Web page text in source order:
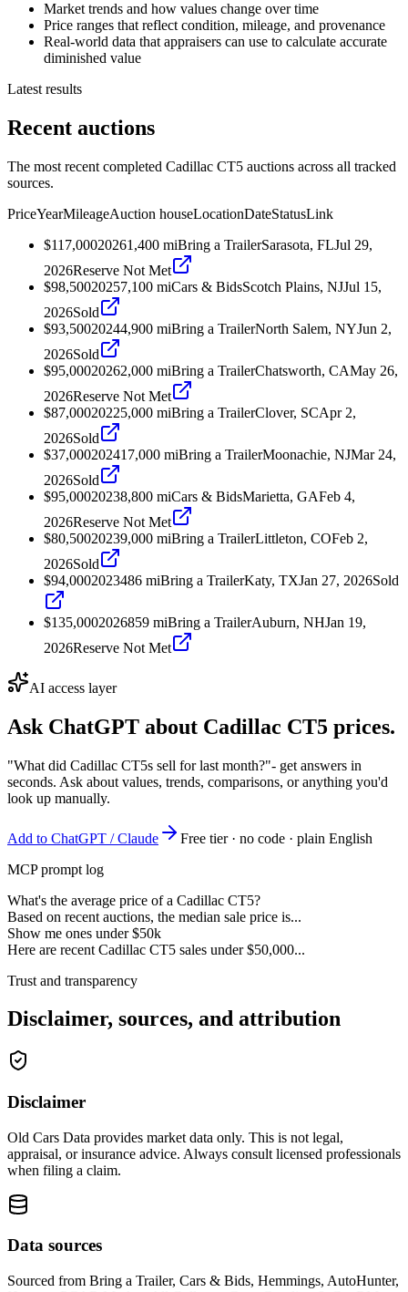
Market trends and how values change over time
Price ranges that reflect condition, mileage, and provenance
Real-world data that appraisers can use to calculate accurate
diminished value
Latest results
Recent auctions
The most recent completed Cadillac CT5 auctions across all tracked
sources.
PriceYearMileageAuction houseLocationDateStatusLink
$117,00020261,400 miBring a TrailerSarasota, FLJul 29,
2026Reserve Not Met
$98,50020257,100 miCars & BidsScotch Plains, NJJul 15,
2026Sold
$93,50020244,900 miBring a TrailerNorth Salem, NYJun 2,
2026Sold
$95,00020262,000 miBring a TrailerChatsworth, CAMay 26,
2026Reserve Not Met
$87,00020225,000 miBring a TrailerClover, SCApr 2,
2026Sold
$37,000202417,000 miBring a TrailerMoonachie, NJMar 24,
2026Sold
$95,00020238,800 miCars & BidsMarietta, GAFeb 4,
2026Reserve Not Met
$80,50020239,000 miBring a TrailerLittleton, COFeb 2,
2026Sold
$94,0002023486 miBring a TrailerKaty, TXJan 27, 2026Sold
$135,0002026859 miBring a TrailerAuburn, NHJan 19,
2026Reserve Not Met
AI access layer
Ask ChatGPT about Cadillac CT5 prices.
"What did Cadillac CT5s sell for last month?"- get answers in
seconds. Ask about values, trends, comparisons, or anything you'd
look up manually.
Add to ChatGPT / Claude
Free tier · no code · plain English
MCP prompt log
What's the average price of a Cadillac CT5?
Based on recent auctions, the median sale price is...
Show me ones under $50k
Here are recent Cadillac CT5 sales under $50,000...
Trust and transparency
Disclaimer, sources, and attribution
Disclaimer
Old Cars Data provides market data only. This is not legal,
appraisal, or insurance advice. Always consult licensed professionals
when filing a claim.
Data sources
Sourced from Bring a Trailer, Cars & Bids, Hemmings, AutoHunter,